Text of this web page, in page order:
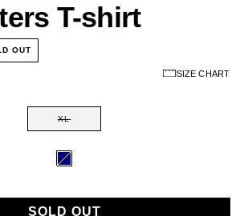
T-shirt
OUT
SIZE CHART
XL
SOLD OUT